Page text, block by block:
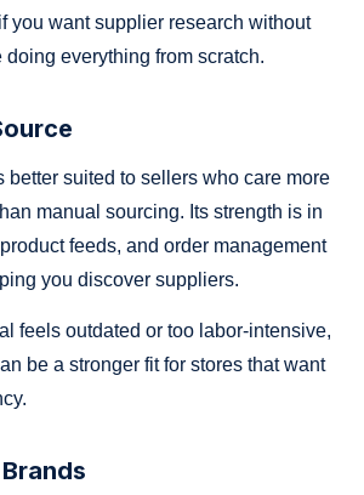
you want supplier research without
everything from scratch.
better suited to sellers who care more
manual sourcing. Its strength is in
feeds, and order management
you discover suppliers.
feels outdated or too labor-intensive,
be a stronger fit for stores that want